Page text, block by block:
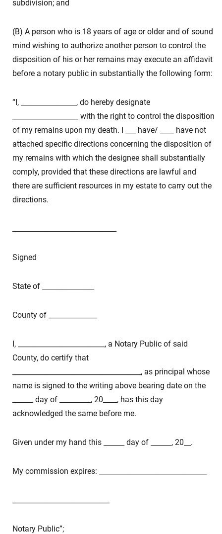
subdivision; and
(B) A person who is 18 years of age or older and of sound
mind wishing to authorize another person to control the
disposition of his or her remains may execute an affidavit
before a notary public in substantially the following form:
“I, ________________, do hereby designate
___________________ with the right to control the disposition
of my remains upon my death. I ___ have/ ____ have not
attached specific directions concerning the disposition of
my remains with which the designee shall substantially
comply, provided that these directions are lawful and
there are sufficient resources in my estate to carry out the
directions.
Signed
State of _______________
County of ______________
I, _________________________, a Notary Public of said
County, do certify that
_____________________________________, as principal whose
name is signed to the writing above bearing date on the
______ day of _________, 20____, has this day
acknowledged the same before me.
Given under my hand this ______ day of ______, 20__.
My commission expires: _______________________________
Notary Public”;